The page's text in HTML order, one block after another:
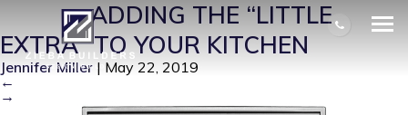
LE2| ←ADDING THE “LITTLE
EXTRA” TO YOUR KITCHEN
Jennifer Miller | May 22, 2019
←
→